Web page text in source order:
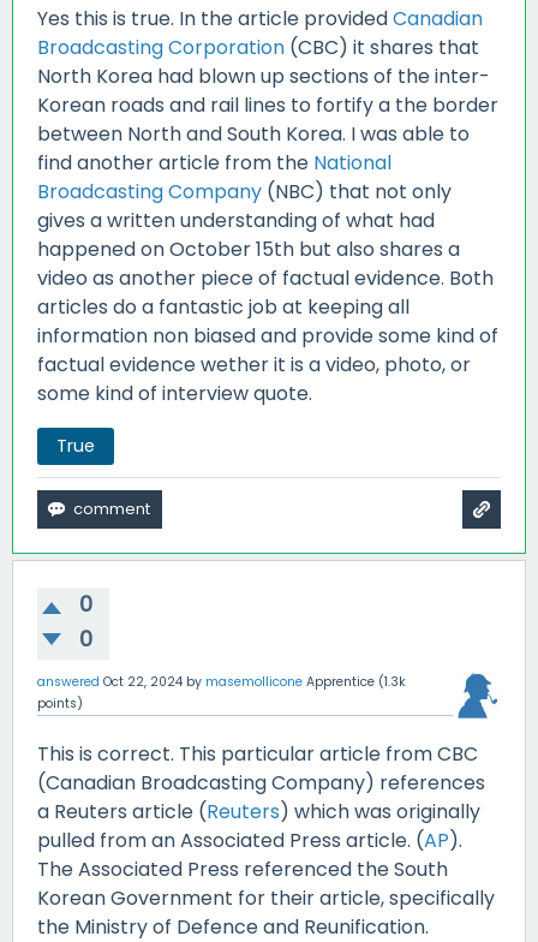
Yes this is true. In the article providedCanadian
Broadcasting Corporation (CBC) it shares that
North Korea had blown up sections of the inter-
Korean roads and rail lines to fortify a the border
between North and South Korea. I was able to
find another article from the National
Broadcasting Company (NBC) that not only
gives a written understanding of what had
happened on October 15th but also shares a
video as another piece of factual evidence. Both
articles do a fantastic job at keeping all
information non biased and provide some kind of
factual evidence wether it is a video, photo, or
some kind of interview quote.
True
0
0
answered Oct 22, 2024 by masemollicone Apprentice (1.3k
points)
This is correct. This particular article from CBC
(Canadian Broadcasting Company) references
a Reuters article (Reuters) which was originally
pulled from an Associated Press article. (AP).
The Associated Press referenced the South
Korean Government for their article, specifically
the Ministry of Defence and Reunification.